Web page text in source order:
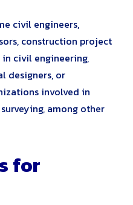
civil engineers,
construction project
in civil engineering,
designers, or
involved in
among other
for